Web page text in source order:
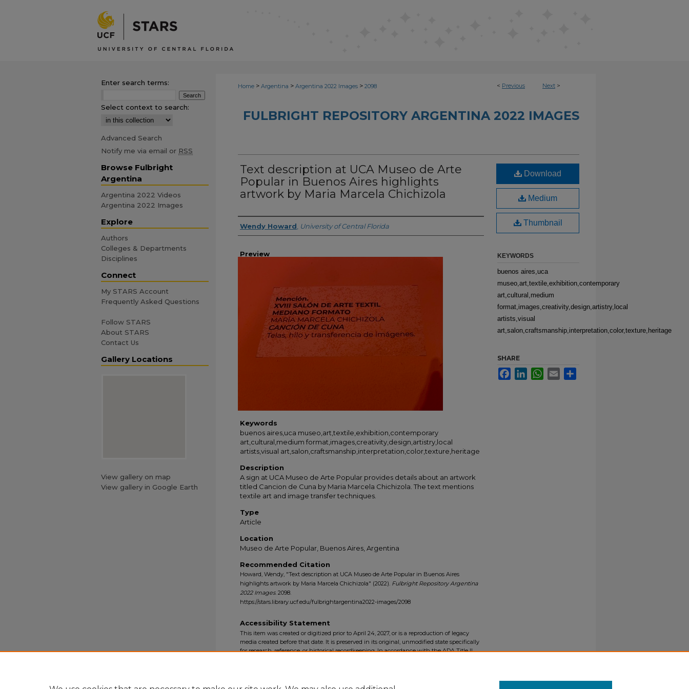
< Previous Next >
Home > Argentina > Argentina 2022 Images > 2098
FULBRIGHT REPOSITORY ARGENTINA 2022 IMAGES
Text description at UCA Museo de Arte
Popular in Buenos Aires highlights
artwork by Maria Marcela Chichizola
Creator
Wendy Howard University of Central Florida
Preview
Keywords
buenos aires,uca museo,art,textile,exhibition,contemporary
art,cultural,medium format,images,creativity,design,artistry,local
artists,visual art,salon,craftsmanship,interpretation,color,texture,heritage
Description
A sign at UCA Museo de Arte Popular provides details about an artwork
titled Cancion de Cuna by Maria Marcela Chichizola. The text mentions
textile art and image transfer techniques.
Type
Article
Location
Museo de Arte Popular, Buenos Aires, Argentina
Recommended Citation
Howard, Wendy, "Text description at UCA Museo de Arte Popular in Buenos Aires
highlights artwork by Maria Marcela Chichizola" (2022). Fulbright Repository Argentina
2022 Images. 2098.
https://stars.library.ucf.edu/fulbrightargentina2022-images/2098
Download
Medium
Thumbnail
KEYWORDS
buenos aires,uca
museo,art,textile,exhibition,contemporary
art,cultural,medium
format,images,creativity,design,artistry,local
artists,visual
art,salon,craftsmanship,interpretation,color,texture,heritage
SHARE
FacebookLinkedInWhatsApp
Email
Accessibility Statement
This item was created or digitized prior to April 24, 2027, or is a reproduction of legacy
media created before that date. It is preserved in its original, unmodified state specifically
for research, reference, or historical recordkeeping. In accordance with the ADA Title II
Enter search terms:
Select context to search:
Advanced Search
Notify me via email or RSS
Browse Fulbright
Argentina
Argentina 2022 Videos
Argentina 2022 Images
Explore
Authors
Colleges & Departments
Disciplines
Connect
My STARS Account
Frequently Asked Questions
Follow STARS
About STARS
Contact Us
Gallery Locations
View gallery on map
View gallery in Google Earth